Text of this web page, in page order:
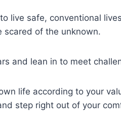
live safe, conventional
scared of the unknown.
and lean in to meet
life according to your
step right out of your